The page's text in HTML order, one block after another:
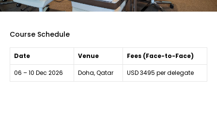
Course Schedule
Date Venue Fees (Face-to-Face)
06 – 10 Dec 2026 Doha, Qatar USD 3495 per delegate